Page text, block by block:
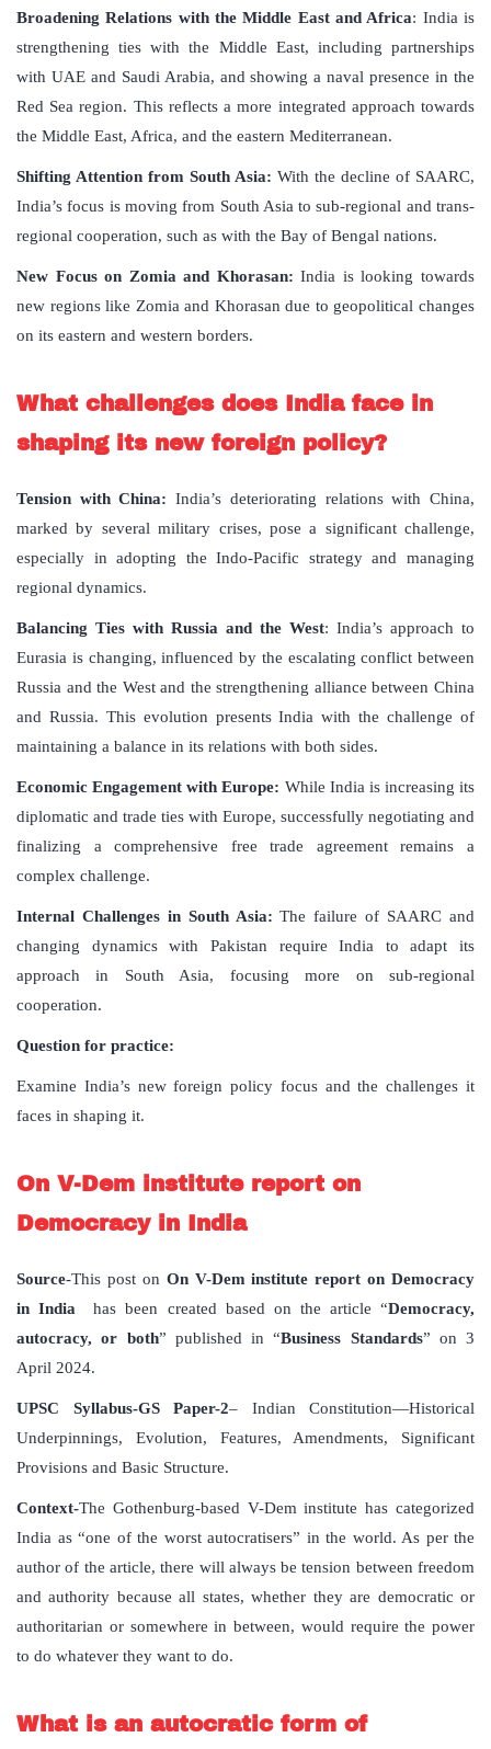
Broadening Relations with the Middle East and Africa: India is
strengthening ties with the Middle East, including partnerships
with UAE and Saudi Arabia, and showing a naval presence in the
Red Sea region. This reflects a more integrated approach towards
the Middle East, Africa, and the eastern Mediterranean.
Shifting Attention from South Asia: With the decline of SAARC,
India’s focus is moving from South Asia to sub-regional and trans-
regional cooperation, such as with the Bay of Bengal nations.
New Focus on Zomia and Khorasan:India is looking towards
new regions like Zomia and Khorasan due to geopolitical changes
on its eastern and western borders.
What challenges does India face in
shaping its new foreign policy?
Tension with China: India’s deteriorating relations with China,
marked by several military crises, pose a significant challenge,
especially in adopting the Indo-Pacific strategy and managing
regional dynamics.
Balancing Ties with Russia and the West: India’s approach to
Eurasia is changing, influenced by the escalating conflict between
Russia and the West and the strengthening alliance between China
and Russia. This evolution presents India with the challenge of
maintaining a balance in its relations with both sides.
Economic Engagement with Europe: While India is increasing its
diplomatic and trade ties with Europe, successfully negotiating and
finalizing a comprehensive free trade agreement remains a
complex challenge.
Internal Challenges in South Asia:The failure of SAARC and
changing dynamics with Pakistan require India to adapt its
approach in South Asia, focusing more on sub-regional
cooperation.
Question for practice:
Examine India’s new foreign policy focus and the challenges it
faces in shaping it.
On V-Dem institute report on
Democracy in India
Source-This post on On V-Dem institute report on Democracy
in India has been created based on the article “Democracy,
autocracy, or both” published in “Business Standards” on 3
April 2024.
UPSC Syllabus-GS Paper-2– Indian Constitution—Historical
Underpinnings, Evolution, Features, Amendments, Significant
Provisions and Basic Structure.
Context-The Gothenburg-based V-Dem institute has categorized
India as “one of the worst autocratisers” in the world. As per the
author of the article, there will always be tension between freedom
and authority because all states, whether they are democratic or
authoritarian or somewhere in between, would require the power
to do whatever they want to do.
What is an autocratic form of